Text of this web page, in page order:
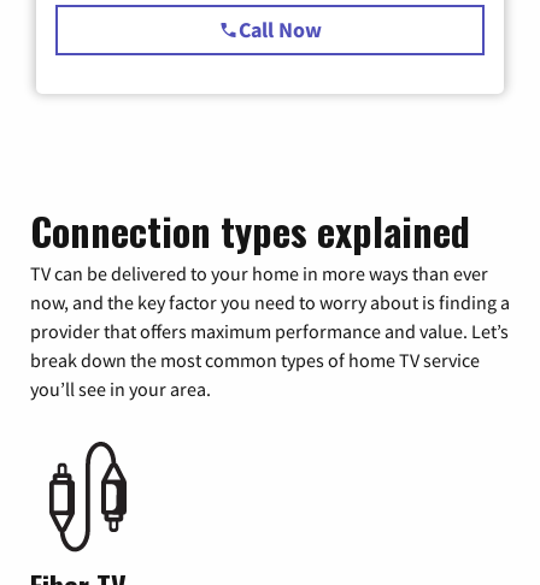
Call Now
Connection types explained
TV can be delivered to your home in more ways than ever
now, and the key factor you need to worry about is finding a
provider that offers maximum performance and value. Let’s
break down the most common types of home TV service
you’ll see in your area.